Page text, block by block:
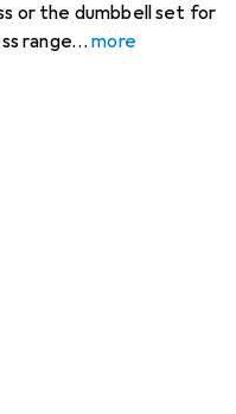
or the dumbbell set for
range
more